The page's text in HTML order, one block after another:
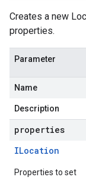
Creates a new
properties.
Parameter
Name
Description
properties
ILocation
Properties to set